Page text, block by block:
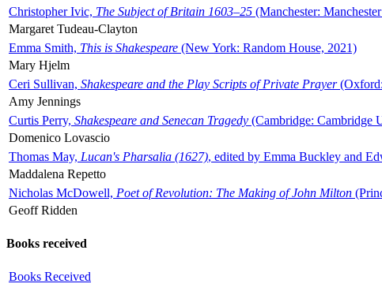
Christopher Ivic, The Subject of Britain 1603–25 (Manchester:
Margaret Tudeau-Clayton
Emma Smith, This is Shakespeare (New York: Random House, 2021)
Mary Hjelm
Ceri Sullivan, Shakespeare and the Play Scripts of Private Prayer
Amy Jennings
Curtis Perry, Shakespeare and Senecan Tragedy (Cambridge: Cambridge
Domenico Lovascio
Thomas May, Lucan's Pharsalia (1627), edited by Emma Buckley and
Maddalena Repetto
Nicholas McDowell, Poet of Revolution: The Making of John Milton
Geoff Ridden
Books received
Books Received